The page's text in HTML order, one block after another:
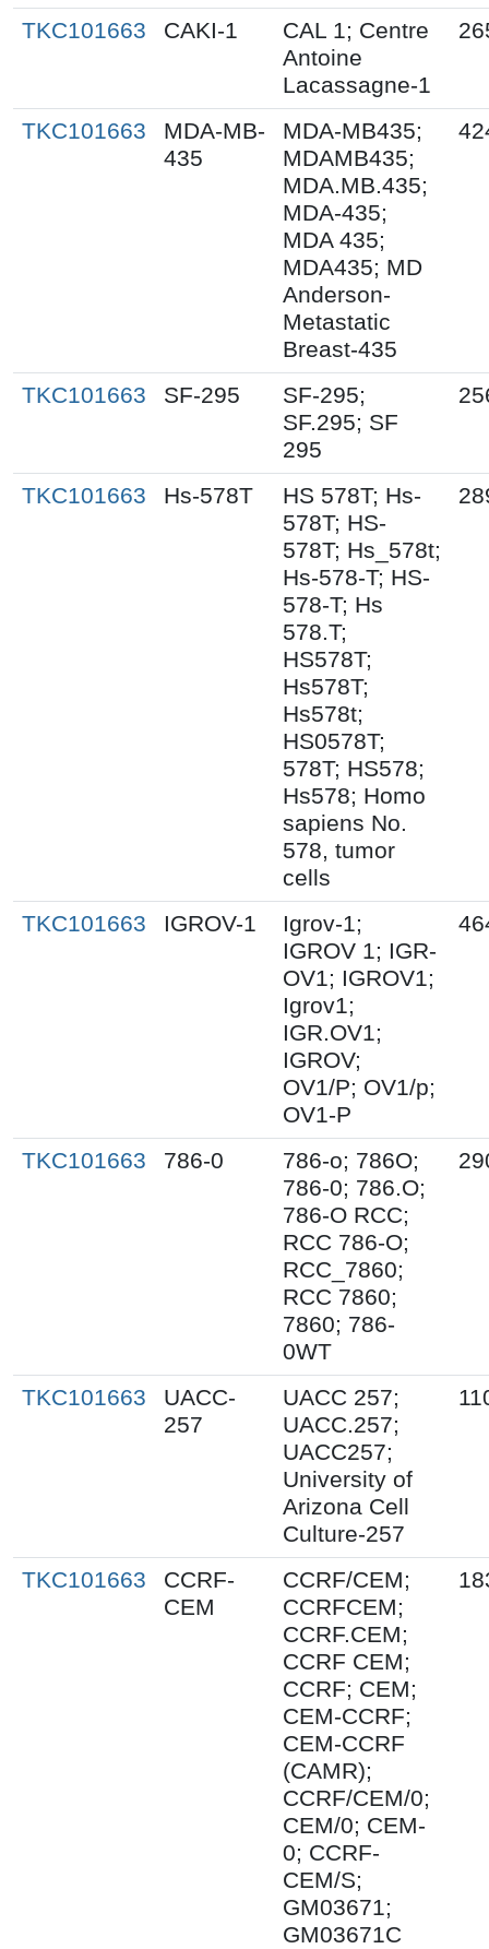
TKC101663 CAKI-1
CAL 1; Centre
Antoine
Lacassagne-1
TKC101663
MDA-MB-
435
MDA-MB435;
MDAMB435;
MDA.MB.435;
MDA-435;
MDA 435;
MDA435; MD
Anderson-
Metastatic
Breast-435
TKC101663 SF-295
SF-295;
SF.295; SF
295
TKC101663 Hs-578T
HS 578T; Hs-
578T; HS-
578T; Hs_578t;
Hs-578-T; HS-
578-T; Hs
578.T;
HS578T;
Hs578T;
Hs578t;
HS0578T;
578T; HS578;
Hs578; Homo
sapiens No.
578, tumor
cells
TKC101663 IGROV-1
Igrov-1;
IGROV 1; IGR-
OV1; IGROV1;
Igrov1;
IGR.OV1;
IGROV;
OV1/P; OV1/p;
OV1-P
TKC101663 786-0
786-o; 786O;
786-0; 786.O;
786-O RCC;
RCC 786-O;
RCC_7860;
RCC 7860;
7860; 786-
0WT
TKC101663
UACC-
257
UACC 257;
UACC.257;
UACC257;
University of
Arizona Cell
Culture-257
TKC101663
CCRF-
CEM
CCRF/CEM;
CCRFCEM;
CCRF.CEM;
CCRF CEM;
CCRF; CEM;
CEM-CCRF;
CEM-CCRF
(CAMR);
CCRF/CEM/0;
CEM/0; CEM-
0; CCRF-
CEM/S;
GM03671;
GM03671C